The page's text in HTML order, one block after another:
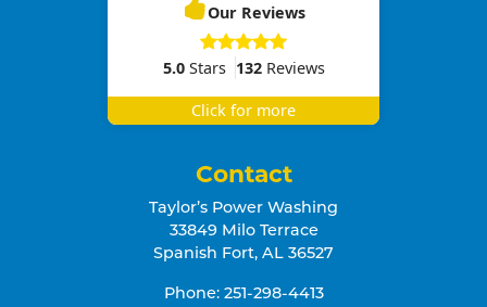
Our Reviews
5.0Stars 132Reviews
Click for more
Contact
Taylor’s Power Washing
33849 Milo Terrace
Spanish Fort, AL 36527
Phone: 251-298-4413